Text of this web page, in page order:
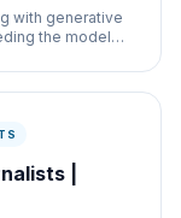
with generative
the model
|